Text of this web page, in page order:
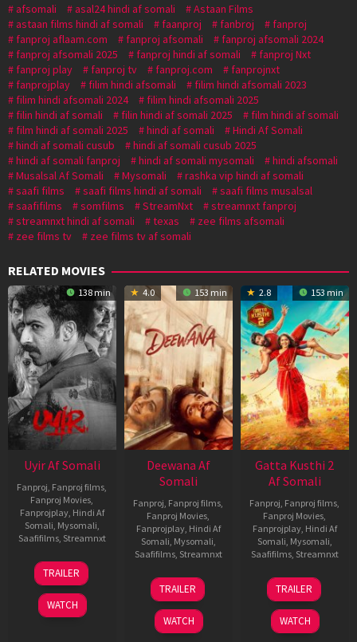
afsomali
asal24 hindi af somali
Astaan Films
astaan films hindi af somali
faanproj fanbroj
fanproj
fanproj aflaam.com
fanproj afsomali
fanproj afsomali 2024
fanproj afsomali 2025
fanproj hindi af somali
fanproj Nxt
fanproj play
fanproj tv fanproj.com
fanprojnxt
fanprojplay
filim hindi afsomali
filim hindi afsomali 2023
filim hindi afsomali 2024
filim hindi afsomali 2025
filin hindi af somali
filin hindi af somali 2025
film hindi af somali
film hindi af somali 2025
hindi af somali
Hindi Af Somali
hindi af somali cusub
hindi af somali cusub 2025
hindi af somali fanproj
hindi af somali mysomali
hindi afsomali
Musalsal Af Somali
Mysomali
rashka vip hindi af somali
saafi films
saafi films hindi af somali
saafi films musalsal
saafifilms
somfilms StreamNxt
streamnxt fanproj
streamnxt hindi af somali
texas
zee films afsomali
zee films tv
zee films tv af somali
RELATED MOVIES
138 min
Uyir Af Somali
Fanproj Fanproj films
Fanproj Movies
Fanprojplay, Hindi Af
Somali Mysomali
Saafifilms, Streamnxt
26
Jun
2026
TRAILER
WATCH
4.0 153 min
Deewana Af
Somali
Fanproj Fanproj films
Fanproj Movies
Fanprojplay, Hindi Af
Somali Mysomali
Saafifilms, Streamnxt
19
Jun
2026
TRAILER
WATCH
2.8 153 min
Gatta Kusthi 2
Af Somali
Fanproj Fanproj films
Fanproj Movies
Fanprojplay, Hindi Af
Somali Mysomali
Saafifilms, Streamnxt
03
Jul
2026
TRAILER
WATCH